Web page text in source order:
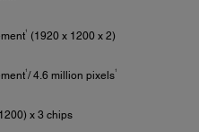
1
(1920 x 1200 x 2)
1 / 4.6 million pixels1
x 3 chips